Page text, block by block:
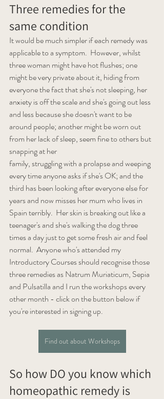
Three remedies for the
same condition
It would be much simpler if each remedy was
applicable to a symptom.  However, whilst
three woman might have hot flushes; one
might be very private about it, hiding from
everyone the fact that she's not sleeping, her
anxiety is off the scale and she's going out less
and less because she doesn't want to be
around people; another might be worn out
from her lack of sleep, seem fine to others but
snapping at her
family, struggling with a prolapse and weeping
every time anyone asks if she's OK; and the
third has been looking after everyone else for
years and now misses her mum who lives in
Spain terribly.  Her skin is breaking out like a
teenager's and she's walking the dog three
times a day just to get some fresh air and feel
normal.  Anyone who's attended my
Introductory Courses should recognise those
three remedies as Natrum Muriaticum, Sepia
and Pulsatilla and I run the workshops every
other month - click on the button below if
you're interested in signing up.
Find out about Workshops
So how DO you know which
homeopathic remedy is